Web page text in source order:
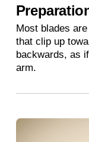
Most blades
that clip up
backwards, as
arm.